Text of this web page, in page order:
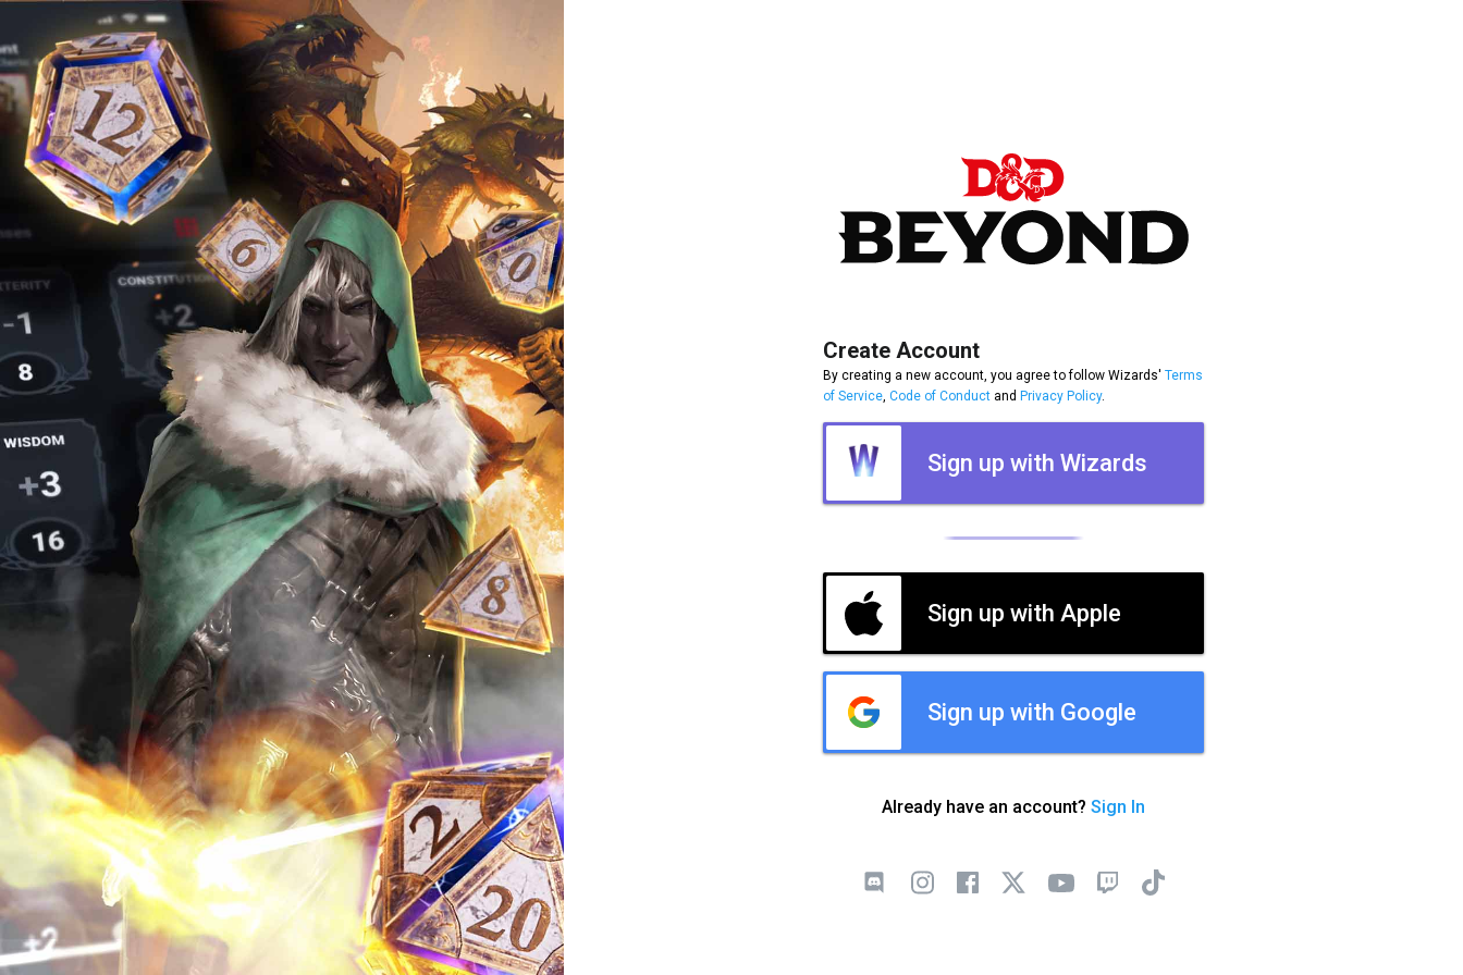
Create Account
By creating a new account, you agree to follow Wizards' Terms
of Service Code of Conduct and Privacy Policy.
Sign up with Wizards
Sign up with Apple
Sign up with Google
Already have an account? Sign In